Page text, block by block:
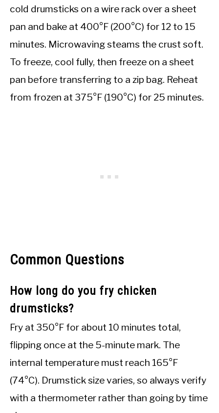
cold drumsticks on a wire rack over a sheet
pan and bake at 400°F (200°C) for 12 to 15
minutes. Microwaving steams the crust soft.
To freeze, cool fully, then freeze on a sheet
pan before transferring to a zip bag. Reheat
from frozen at 375°F (190°C) for 25 minutes.
Common Questions
How long do you fry chicken
drumsticks?
Fry at 350°F for about 10 minutes total,
flipping once at the 5-minute mark. The
internal temperature must reach 165°F
(74°C). Drumstick size varies, so always verify
with a thermometer rather than going by time